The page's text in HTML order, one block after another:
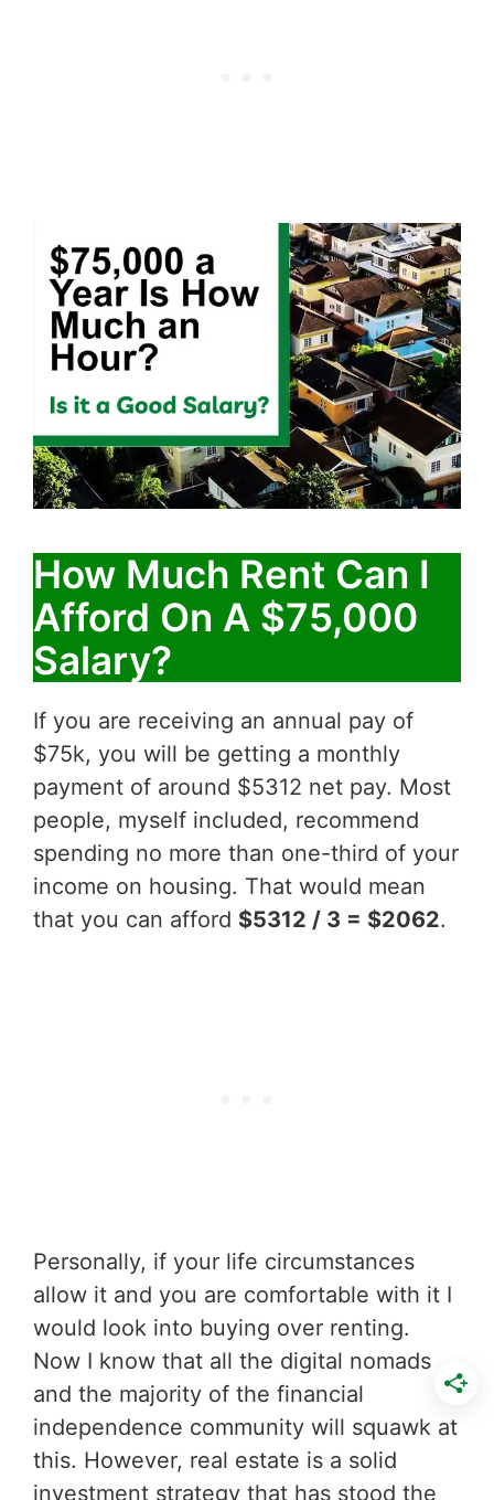
How Much Rent Can I
Afford On A $75,000
Salary?
If you are receiving an annual pay of
$75k, you will be getting a monthly
payment of around $5312 net pay. Most
people, myself included, recommend
spending no more than one-third of your
income on housing. That would mean
that you can afford $5312 / 3 = $2062.
Personally, if your life circumstances
allow it and you are comfortable with it I
would look into buying over renting.
Now I know that all the digital nomads
and the majority of the financial
independence community will squawk at
this. However, real estate is a solid
investment strategy that has stood the